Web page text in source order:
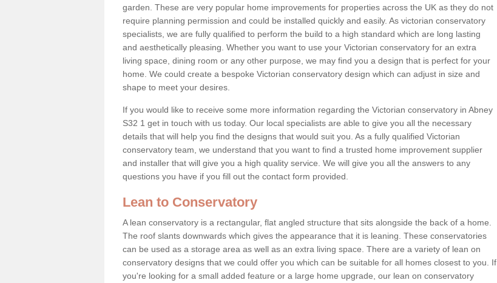
garden. These are very popular home improvements for properties across the UK as they do not
require planning permission and could be installed quickly and easily. As victorian conservatory
specialists, we are fully qualified to perform the build to a high standard which are long lasting
and aesthetically pleasing. Whether you want to use your Victorian conservatory for an extra
living space, dining room or any other purpose, we may find you a design that is perfect for your
home. We could create a bespoke Victorian conservatory design which can adjust in size and
shape to meet your desires.
If you would like to receive some more information regarding the Victorian conservatory in Abney
S32 1 get in touch with us today. Our local specialists are able to give you all the necessary
details that will help you find the designs that would suit you. As a fully qualified Victorian
conservatory team, we understand that you want to find a trusted home improvement supplier
and installer that will give you a high quality service. We will give you all the answers to any
questions you have if you fill out the contact form provided.
Lean to Conservatory
A lean conservatory is a rectangular, flat angled structure that sits alongside the back of a home.
The roof slants downwards which gives the appearance that it is leaning. These conservatories
can be used as a storage area as well as an extra living space. There are a variety of lean on
conservatory designs that we could offer you which can be suitable for all homes closest to you. If
you're looking for a small added feature or a large home upgrade, our lean on conservatory